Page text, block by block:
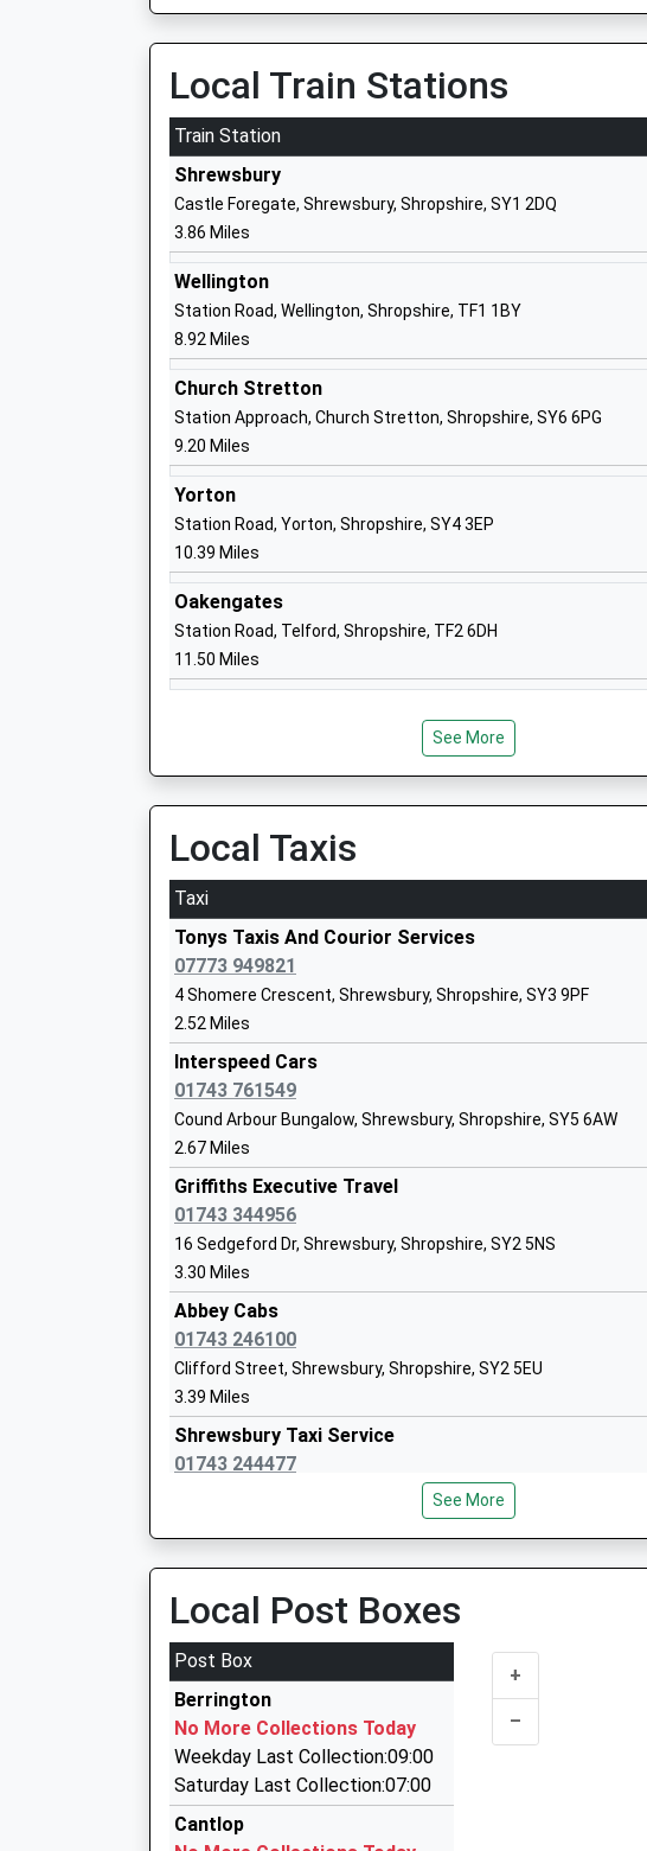
Head Teacher
Mrs Samantha Hill
Meole Brace Church Of England Primary And
Nursery
Voluntary Controlled School
Ages:3-11
Head Teacher
Mrs Henry Bray
Prestfelde School
Other Independent School
Ages:3-13
Head Teacher
Mr Nicholas Robinson
Meole Brace School
Alan Doust
The Priory School A Business And Enterprise
College
Academy Converter
Ages:11-16
Head Teacher
Mr Alison Pope
Coleham Primary School
Academy Converter
Ages:5-11
Head Teacher
Ms Claire Jones
Bettws Lifehouse Independent Special School
Other Independent Special School
Ages:5-19
Head Teacher
Concord College
Other Independent School
Ages:12-20
Head Teacher
Dr Michael Truss
Local Train Stations
Train Station
Shrewsbury
Castle Foregate, Shrewsbury, Shropshire, SY1 2DQ
3.86 Miles
Wellington
Station Road, Wellington, Shropshire, TF1 1BY
8.92 Miles
Church Stretton
Station Approach, Church Stretton, Shropshire, SY6 6PG
9.20 Miles
Yorton
Station Road, Yorton, Shropshire, SY4 3EP
10.39 Miles
Oakengates
Station Road, Telford, Shropshire, TF2 6DH
11.50 Miles
See More
Local Taxis
Taxi
Tonys Taxis And Courior Services
07773 949821
4 Shomere Crescent, Shrewsbury, Shropshire, SY3 9PF
2.52 Miles
Interspeed Cars
01743 761549
Cound Arbour Bungalow, Shrewsbury, Shropshire, SY5 6AW
2.67 Miles
Griffiths Executive Travel
01743 344956
16 Sedgeford Dr, Shrewsbury, Shropshire, SY2 5NS
3.30 Miles
Abbey Cabs
01743 246100
Clifford Street, Shrewsbury, Shropshire, SY2 5EU
3.39 Miles
Shrewsbury Taxi Service
01743 244477
3, Shrewsbury, Shropshire, SY2 5HA
8 Castle Gates, Shrewsbury, Shropshire, SY1 2AE
3.81 Miles
Vincents Taxis
01743 367777
8 Castle Gates, Shrewsbury, Shropshire, SY1 2AE
3.81 Miles
Bruces Taxis
01743 545464
See More
Local Post Boxes
Post Box
Berrington
No More Collections Today
Weekday Last Collection:09:00
Saturday Last Collection:07:00
Cantlop
+
–